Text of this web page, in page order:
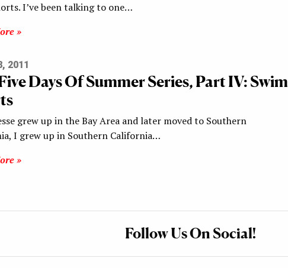
I’ve been talking to one…
»
2011
Days Of Summer Series, Part IV: Swim
grew up in the Bay Area and later moved to Southern
I grew up in Southern California…
»
Follow Us On Social!